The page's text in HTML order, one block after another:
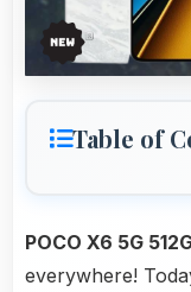
Table of
POCO X6 5G
everywhere!